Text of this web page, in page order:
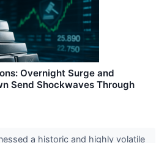
Overnight Surge and
Send Shockwaves Through
a historic and highly volatile